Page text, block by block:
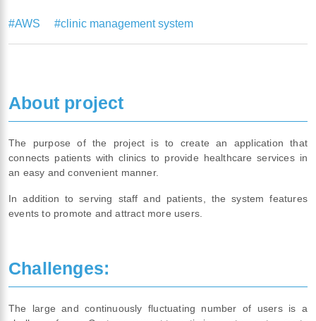
#AWS #clinic management system
About project
The purpose of the project is to create an application that
connects patients with clinics to provide healthcare services in
an easy and convenient manner.
In addition to serving staff and patients, the system features
events to promote and attract more users.
Challenges:
The large and continuously fluctuating number of users is a